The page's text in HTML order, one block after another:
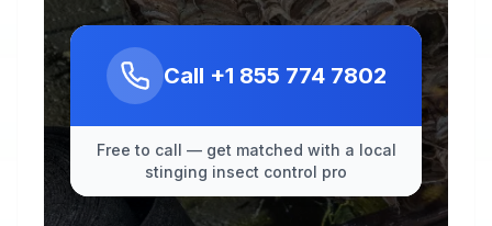
Call +1 855 774 7802
Free to call — get matched with a local
stinging insect control pro